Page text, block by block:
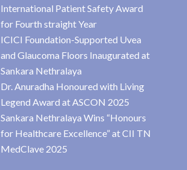
International Patient Safety Award
for Fourth straight Year
ICICI Foundation-Supported Uvea
and Glaucoma Floors Inaugurated at
Sankara Nethralaya
Dr. Anuradha Honoured with Living
Legend Award at ASCON 2025
Sankara Nethralaya Wins “Honours
for Healthcare Excellence” at CII TN
MedClave 2025